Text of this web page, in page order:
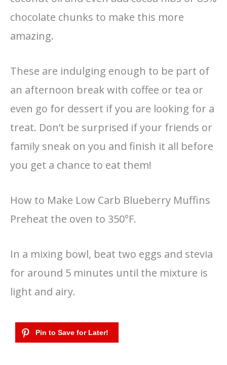
chocolate chunks to make this more
amazing.
These are indulging enough to be part of
an afternoon break with coffee or tea or
even go for dessert if you are looking for a
treat. Don’t be surprised if your friends or
family sneak on you and finish it all before
you get a chance to eat them!
How to Make Low Carb Blueberry Muffins
Preheat the oven to 350°F.
In a mixing bowl, beat two eggs and stevia
for around 5 minutes until the mixture is
light and airy.